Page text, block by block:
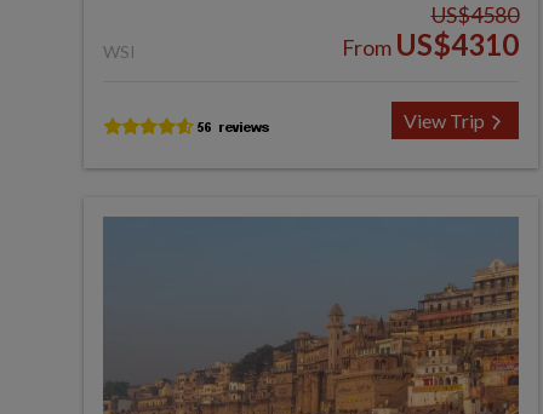
WSI
US$4580
From US$4310
View Trip